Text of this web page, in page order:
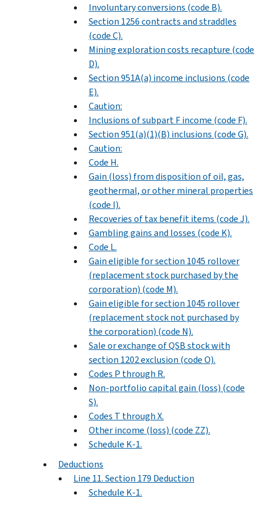
Involuntary conversions (code B).
Section 1256 contracts and straddles
(code C).
Mining exploration costs recapture (code
D).
Section 951A(a) income inclusions (code
E).
Caution:
Inclusions of subpart F income (code F).
Section 951(a)(1)(B) inclusions (code G).
Caution:
Code H.
Gain (loss) from disposition of oil, gas,
geothermal, or other mineral properties
(code I).
Recoveries of tax benefit items (code J).
Gambling gains and losses (code K).
Code L.
Gain eligible for section 1045 rollover
(replacement stock purchased by the
corporation) (code M).
Gain eligible for section 1045 rollover
(replacement stock not purchased by
the corporation) (code N).
Sale or exchange of QSB stock with
section 1202 exclusion (code O).
Codes P through R.
Non-portfolio capital gain (loss) (code
S).
Codes T through X.
Other income (loss) (code ZZ).
Schedule K-1.
Deductions
Line 11. Section 179 Deduction
Schedule K-1.